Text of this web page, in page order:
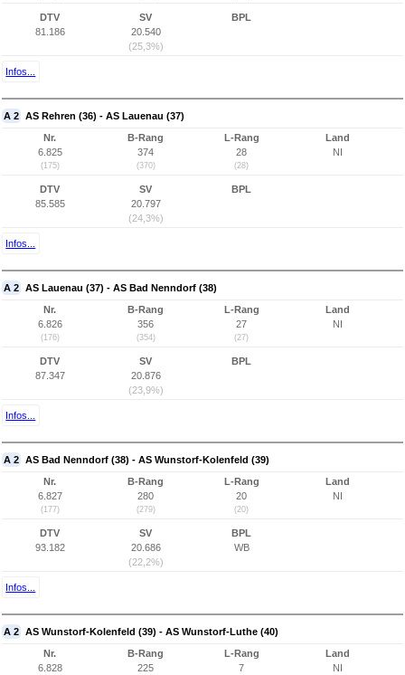
DTV
81.186
SV
20.540
(25,3%)
BPL
Infos...
A 2 AS Rehren (36) - AS Lauenau (37)
Nr.
6.825
(175)
B-Rang
374
(370)
L-Rang
28
(28)
Land
NI
DTV
85.585
SV
20.797
(24,3%)
BPL
Infos...
A 2 AS Lauenau (37) - AS Bad Nenndorf (38)
Nr.
6.826
(176)
B-Rang
356
(354)
L-Rang
27
(27)
Land
NI
DTV
87.347
SV
20.876
(23,9%)
BPL
Infos...
A 2 AS Bad Nenndorf (38) - AS Wunstorf-Kolenfeld (39)
Nr.
6.827
(177)
B-Rang
280
(279)
L-Rang
20
(20)
Land
NI
DTV
93.182
SV
20.686
(22,2%)
BPL
WB
Infos...
A 2 AS Wunstorf-Kolenfeld (39) - AS Wunstorf-Luthe (40)
Nr.
6.828
B-Rang
225
L-Rang
7
Land
NI